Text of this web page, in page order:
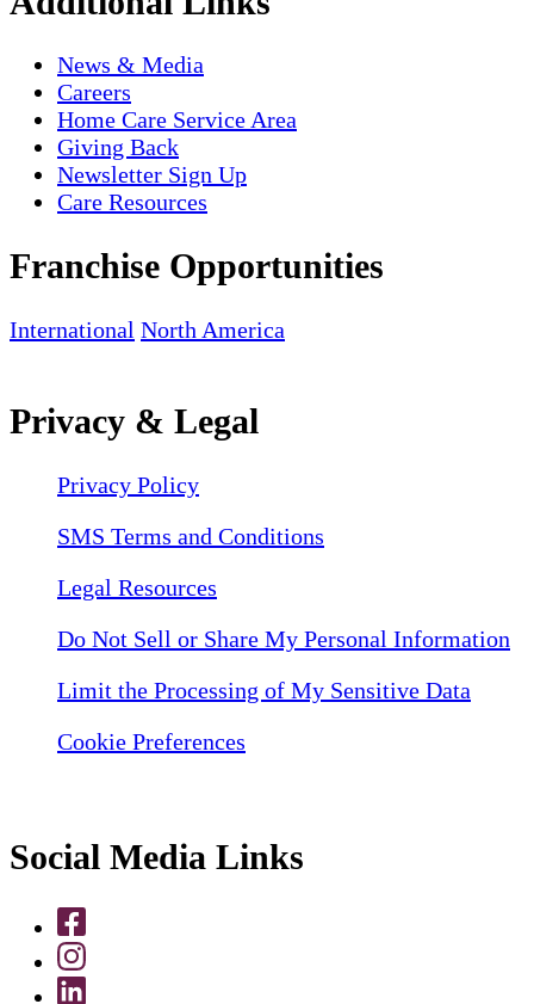
News & Media
Careers
Home Care Service Area
Giving Back
Newsletter Sign Up
Care Resources
Franchise Opportunities
International North America
Privacy & Legal
Privacy Policy
SMS Terms and Conditions
Legal Resources
Do Not Sell or Share My Personal Information
Limit the Processing of My Sensitive Data
Cookie Preferences
Social Media Links